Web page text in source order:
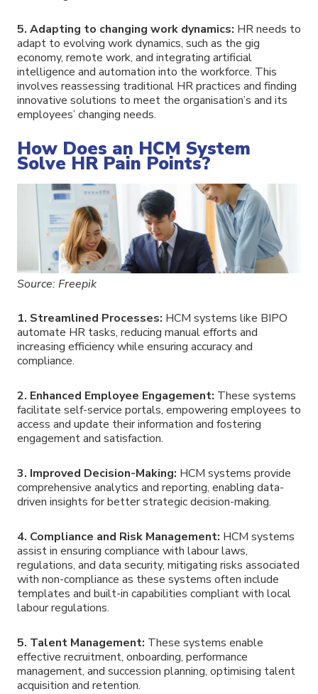
5. Adapting to changing work dynamics: HR needs to
adapt to evolving work dynamics, such as the gig
economy, remote work, and integrating artificial
intelligence and automation into the workforce. This
involves reassessing traditional HR practices and finding
innovative solutions to meet the organisation’s and its
employees’ changing needs.
How Does an HCM System
Solve HR Pain Points?
Source: Freepik
1. Streamlined Processes: HCM systems like BIPO
automate HR tasks, reducing manual efforts and
increasing efficiency while ensuring accuracy and
compliance.
2. Enhanced Employee Engagement: These systems
facilitate self-service portals, empowering employees to
access and update their information and fostering
engagement and satisfaction.
3. Improved Decision-Making: HCM systems provide
comprehensive analytics and reporting, enabling data-
driven insights for better strategic decision-making.
4. Compliance and Risk Management: HCM systems
assist in ensuring compliance with labour laws,
regulations, and data security, mitigating risks associated
with non-compliance as these systems often include
templates and built-in capabilities compliant with local
labour regulations.
5. Talent Management: These systems enable
effective recruitment, onboarding, performance
management, and succession planning, optimising talent
acquisition and retention.